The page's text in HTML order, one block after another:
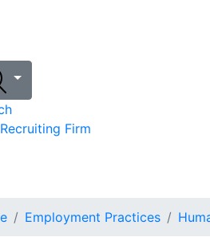
Firm
Employment Practices